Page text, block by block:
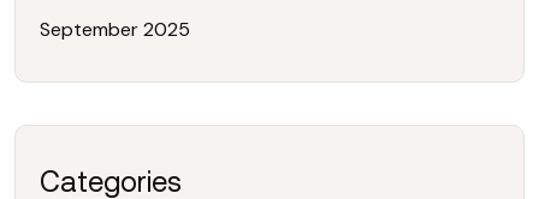
September 2025
Categories